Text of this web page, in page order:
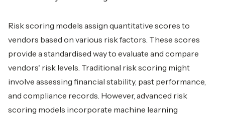
Risk scoring models assign quantitative scores to
vendors based on various risk factors. These scores
provide a standardised way to evaluate and compare
vendors' risk levels. Traditional risk scoring might
involve assessing financial stability, past performance,
and compliance records. However, advanced risk
scoring models incorporate machine learning